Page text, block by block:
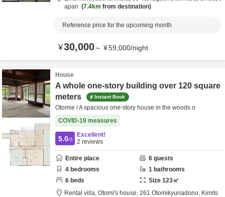
apan
7.4km from destination
Reference price for the upcoming month
¥30,000～ ¥59,000/night
House
A whole one-story building over 120 square
meters
Instant Book
Otomie / A spacious one-story house in the woods o
COVID-19 measures
5.0/5
Excellent!
2 reviews
Entire place 6 guests
4 bedrooms 1 bathrooms
6 beds Size 123㎡
Rental villa, Otomi's house, 261 Otomikyunadono, Kimits